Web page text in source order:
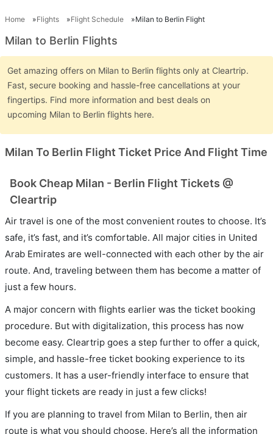
Home Flights Flight Schedule Milan to Berlin Flight
Milan to Berlin Flights
Get amazing offers on Milan to Berlin flights only at Cleartrip.
Fast, secure booking and hassle-free cancellations at your
fingertips. Find more information and best deals on
upcoming Milan to Berlin flights here.
Milan To Berlin Flight Ticket Price And Flight Time
Book Cheap Milan - Berlin Flight Tickets @
Cleartrip
Air travel is one of the most convenient routes to choose. It’s
safe, it’s fast, and it’s comfortable. All major cities in United
Arab Emirates are well-connected with each other by the air
route. And, traveling between them has become a matter of
just a few hours.
A major concern with flights earlier was the ticket booking
procedure. But with digitalization, this process has now
become easy. Cleartrip goes a step further to offer a quick,
simple, and hassle-free ticket booking experience to its
customers. It has a user-friendly interface to ensure that
your flight tickets are ready in just a few clicks!
If you are planning to travel from Milan to Berlin, then air
route is what you should choose. Here’s all the information